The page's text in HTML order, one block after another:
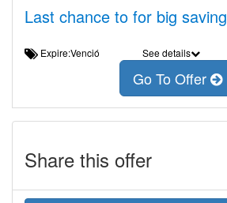
Last chance to for big saving
Expire:Venció See details
Go To Offer
Share this offer